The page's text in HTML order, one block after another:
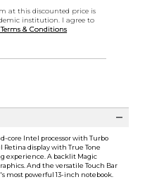
at this discounted price is
institution. I agree to
& Conditions
core Intel processor with Turbo
Retina display with True Tone
experience. A backlit Magic
And the versatile Touch Bar
most powerful 13-inch notebook.